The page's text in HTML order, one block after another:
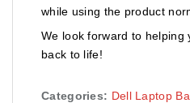
while using the product
We look forward to helping
back to life!
Categories: Dell Laptop